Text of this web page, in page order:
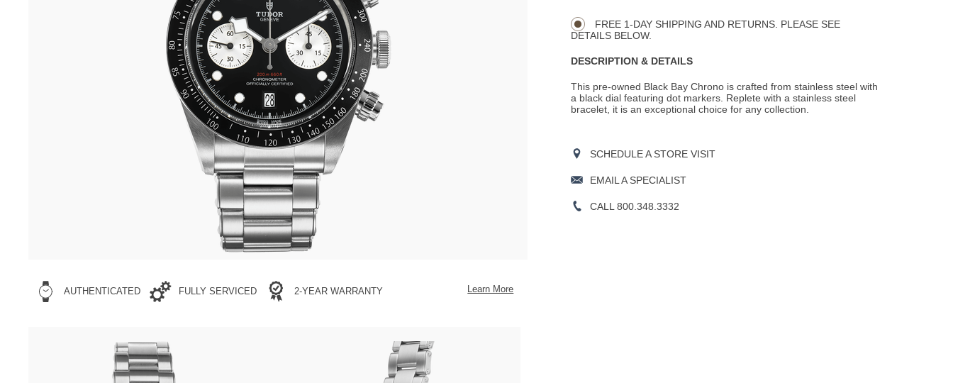
AUTHENTICATED FULLY SERVICED 2-YEAR WARRANTY Learn More
Actions
OPTIONSFREE 1-DAY SHIPPING AND RETURNS. PLEASE SEE
DETAILS BELOW.
DESCRIPTION & DETAILS
This pre-owned Black Bay Chrono is crafted from stainless steel with
a black dial featuring dot markers. Replete with a stainless steel
bracelet, it is an exceptional choice for any collection.
SCHEDULE A STORE VISIT
EMAIL A SPECIALIST
CALL 800.348.3332